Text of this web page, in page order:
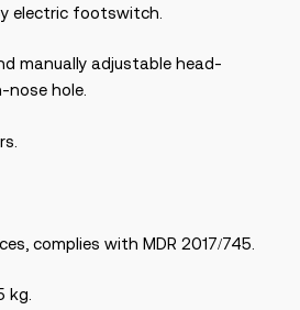
electric footswitch.
manually adjustable head-
hole.
complies with MDR 2017/745.
kg.